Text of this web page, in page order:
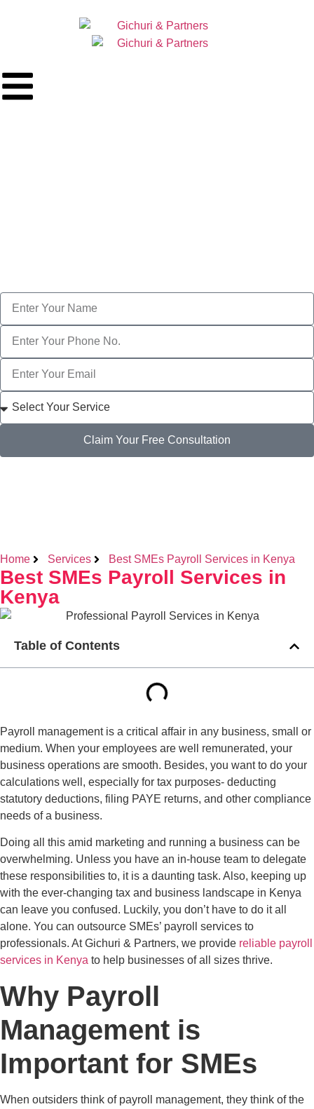
Claim Your Free Consultation
Home Services Best SMEs Payroll Services in Kenya
Best SMEs Payroll Services in
Kenya
Table of Contents
Payroll management is a critical affair in any business, small or
medium. When your employees are well remunerated, your
business operations are smooth. Besides, you want to do your
calculations well, especially for tax purposes- deducting
statutory deductions, filing PAYE returns, and other compliance
needs of a business.
Doing all this amid marketing and running a business can be
overwhelming. Unless you have an in-house team to delegate
these responsibilities to, it is a daunting task. Also, keeping up
with the ever-changing tax and business landscape in Kenya
can leave you confused. Luckily, you don’t have to do it all
alone. You can outsource SMEs’ payroll services to
professionals. At Gichuri & Partners, we provide reliable payroll
services in Kenya to help businesses of all sizes thrive.
Why Payroll
Management is
Important for SMEs
When outsiders think of payroll management, they think of the